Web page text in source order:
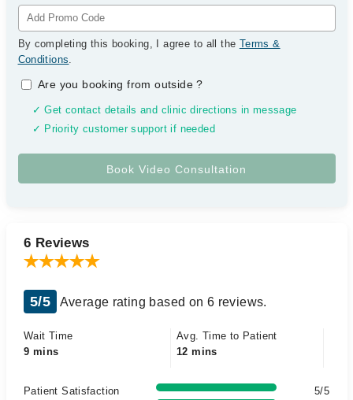
By completing this booking, I agree to all the Terms &
Conditions.
Are you booking from outside?
✓ Get contact details and clinic directions in message
✓ Priority customer support if needed
6 Reviews
5/5 Average rating based on 6 reviews.
Wait Time
9 mins
Avg. Time to Patient
12 mins
Patient Satisfaction
5/5